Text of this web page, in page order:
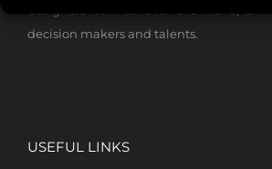
decision makers and talents.
USEFUL LINKS